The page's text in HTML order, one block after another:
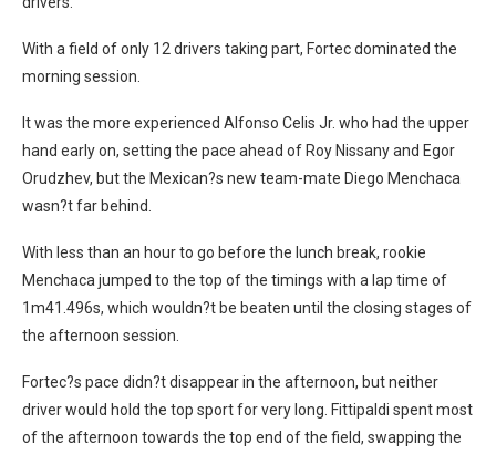
With a field of only 12 drivers taking part, Fortec dominated the
morning session.
It was the more experienced Alfonso Celis Jr. who had the upper
hand early on, setting the pace ahead of Roy Nissany and Egor
Orudzhev, but the Mexican?s new team-mate Diego Menchaca
wasn?t far behind.
With less than an hour to go before the lunch break, rookie
Menchaca jumped to the top of the timings with a lap time of
1m41.496s, which wouldn?t be beaten until the closing stages of
the afternoon session.
Fortec?s pace didn?t disappear in the afternoon, but neither
driver would hold the top sport for very long. Fittipaldi spent most
of the afternoon towards the top end of the field, swapping the